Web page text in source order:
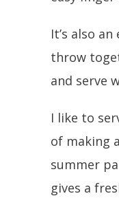
It’s also
throw
and serve
I like to
of making
summer
gives a